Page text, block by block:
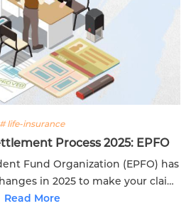
# life-insurance
Process 2025: EPFO
Fund Organization (EPFO) has
in 2025 to make your claim
faster, simpler, and more
Read More